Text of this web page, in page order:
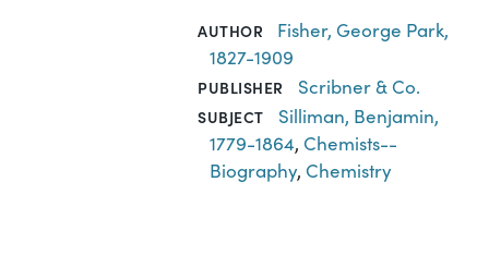
AUTHOR
Fisher, George Park,
1827-1909
PUBLISHER Scribner & Co.
SUBJECT
Silliman, Benjamin,
1779-1864, Chemists--
Biography, Chemistry